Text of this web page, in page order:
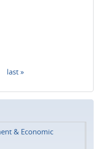
last »
& Economic